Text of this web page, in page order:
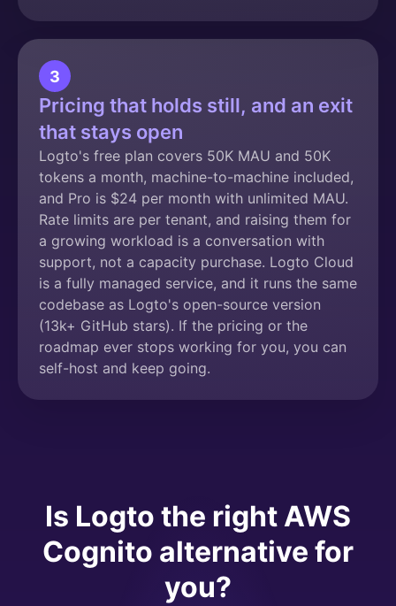
3
Pricing that holds still, and an exit
that stays open
Logto's free plan covers 50K MAU and 50K
tokens a month, machine-to-machine included,
and Pro is $24 per month with unlimited MAU.
Rate limits are per tenant, and raising them for
a growing workload is a conversation with
support, not a capacity purchase. Logto Cloud
is a fully managed service, and it runs the same
codebase as Logto's open-source version
(13k+ GitHub stars). If the pricing or the
roadmap ever stops working for you, you can
self-host and keep going.
Is Logto the right AWS
Cognito alternative for
you?